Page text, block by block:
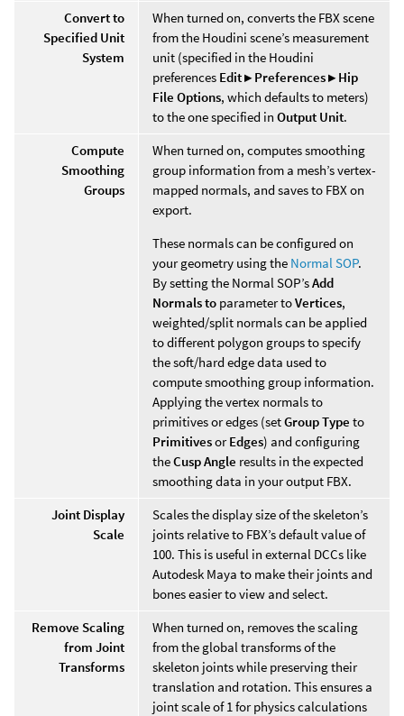
Convert to
Specified Unit
System
When turned on, converts the FBX scene
from the Houdini scene’s measurement
unit (specified in the Houdini
preferences Edit ▸ Preferences ▸ Hip
File Options, which defaults to meters)
to the one specified in Output Unit.
Compute
Smoothing
Groups
When turned on, computes smoothing
group information from a mesh’s vertex-
mapped normals, and saves to FBX on
export.
These normals can be configured on
your geometry using the Normal SOP.
By setting the Normal SOP’sAdd
Normals to parameter toVertices,
weighted/split normals can be applied
to different polygon groups to specify
the soft/hard edge data used to
compute smoothing group information.
Applying the vertex normals to
primitives or edges (setGroup Type to
PrimitivesorEdges) and configuring
theCusp Angle results in the expected
smoothing data in your output FBX.
Joint Display
Scale
Scales the display size of the skeleton’s
joints relative to FBX’s default value of
100. This is useful in external DCCs like
Autodesk Maya to make their joints and
bones easier to view and select.
Remove Scaling
from Joint
Transforms
When turned on, removes the scaling
from the global transforms of the
skeleton joints while preserving their
translation and rotation. This ensures a
joint scale of 1 for physics calculations